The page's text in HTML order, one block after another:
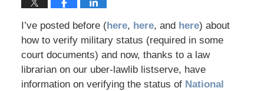
I’ve posted before (here, here, and here) about
how to verify military status (required in some
court documents) and now, thanks to a law
librarian on our uber-lawlib listserve, have
information on verifying the status of National